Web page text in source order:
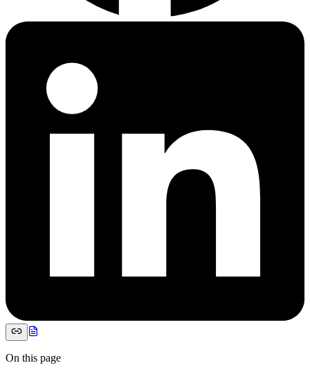
On this page